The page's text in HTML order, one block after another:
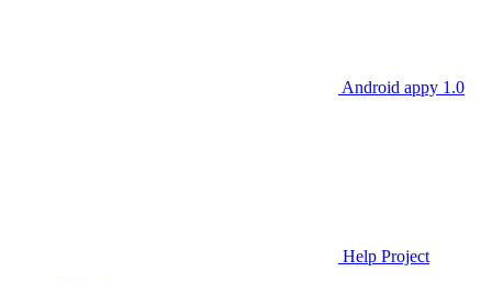
Android appy 1.0
Help Project